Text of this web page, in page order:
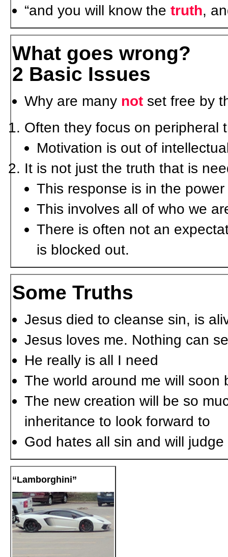
“and you will know the truth,
What goes wrong?
2 Basic Issues
Why are many not set free by
Often they focus on peripheral
Motivation is out of
It is not just the truth that is
This response is in the
This involves all of who we
There is often not an
is blocked out.
Some Truths
Jesus died to cleanse sin, is
Jesus loves me. Nothing can
He really is all I need
The world around me will soon
The new creation will be so
inheritance to look forward to
God hates all sin and will
“Lamborghini”